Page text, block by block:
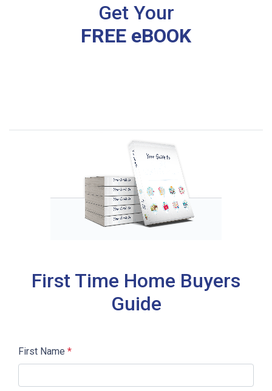
Get Your
FREE eBOOK
First Time Home Buyers
Guide
First Name *